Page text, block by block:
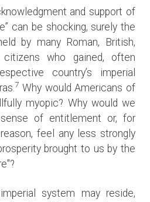
and support of
can be shocking, surely the
by many Roman, British,
citizens who gained, often
country’s imperial
7 Why would Americans of
myopic? Why would we
of entitlement or, for
feel any less strongly
brought to us by the
system may reside,